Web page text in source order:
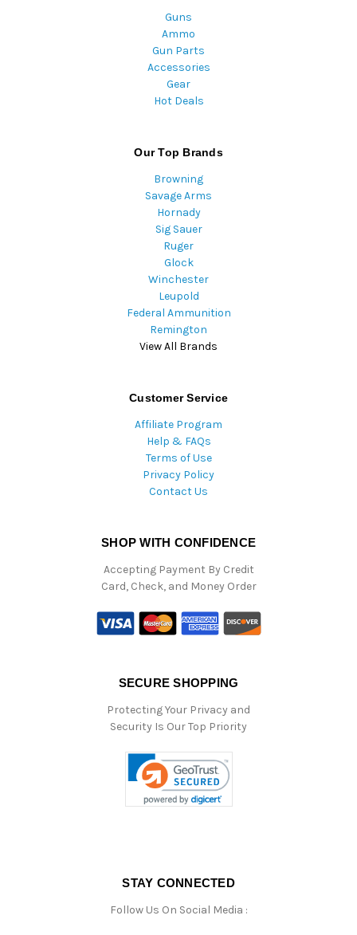
Guns
Ammo
Gun Parts
Accessories
Gear
Hot Deals
Our Top Brands
Browning
Savage Arms
Hornady
Sig Sauer
Ruger
Glock
Winchester
Leupold
Federal Ammunition
Remington
View All Brands
Customer Service
Affiliate Program
Help & FAQs
Terms of Use
Privacy Policy
Contact Us
SHOP WITH CONFIDENCE
Accepting Payment By Credit
Card, Check, and Money Order
SECURE SHOPPING
Protecting Your Privacy and
Security Is Our Top Priority
STAY CONNECTED
Follow Us On Social Media :